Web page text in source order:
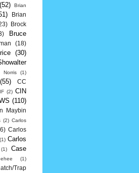
(52)
Brian
Brian
Brock
Bruce
(18)
(30)
Norris (1)
(55)
CC
(2) CIN
(110)
Maybin
(2) Carlos
Carlos
(1) Carlos
(1)
Case
(1)
Trap